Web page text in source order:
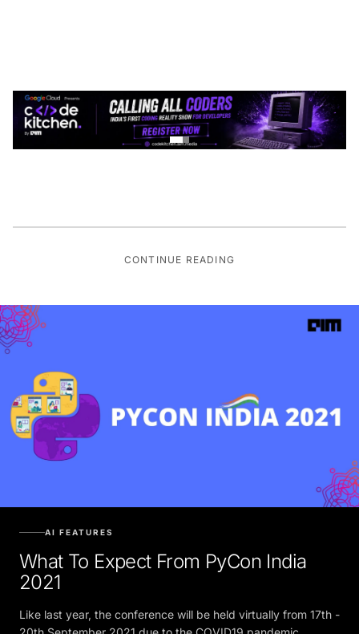
CONTINUE READING
What To Expect From PyCon India
2021
Like last year, the conference will be held virtually from 17th -
20th September 2021 due to the COVID19 pandemic.